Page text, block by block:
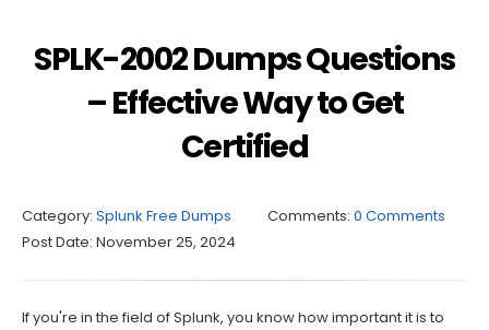
SPLK-2002 Dumps Questions
– Effective Way to Get
Certified
Category: Splunk Free Dumps Comments: 0 Comments
Post Date: November 25, 2024
If you're in the field of Splunk, you know how important it is to